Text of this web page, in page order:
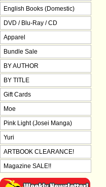
English Books (Domestic)
DVD / Blu-Ray / CD
Apparel
Bundle Sale
BY AUTHOR
BY TITLE
Gift Cards
Moe
Pink Light (Josei Manga)
Yuri
ARTBOOK CLEARANCE!
Magazine SALE!!